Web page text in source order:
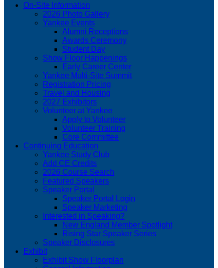
On-Site Information
2026 Photo Gallery
Yankee Events
Alumni Receptions
Awards Ceremony
Student Day
Show Floor Happenings
Early Career Center
Yankee Multi-Site Summit
Registration Pricing
Travel and Housing
2027 Exhibitors
Volunteer at Yankee
Apply to Volunteer
Volunteer Training
Core Committee
Continuing Education
Yankee Study Club
Add CE Credits
2026 Course Search
Featured Speakers
Speaker Portal
Speaker Portal Login
Speaker Marketing
Interested in Speaking?
New England Member Spotlight
Rising Star Speaker Series
Speaker Disclosures
Exhibit
Exhibit Show Floorplan